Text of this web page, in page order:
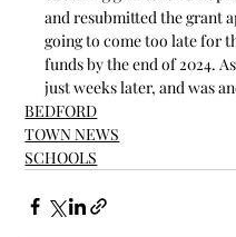
and resubmitted the grant
going to come too late for
funds by the end of 2024.
just weeks later, and was
BEDFORD
TOWN NEWS
SCHOOLS